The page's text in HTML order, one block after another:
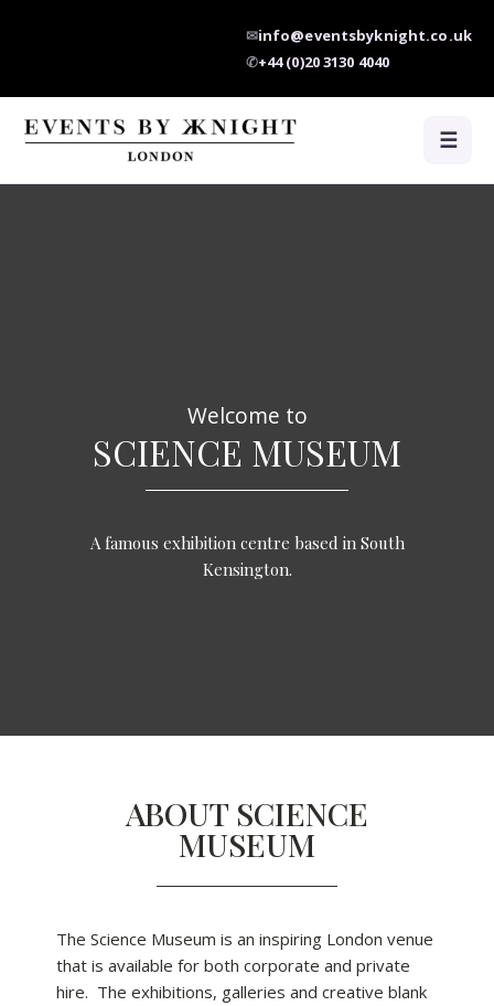
✉info@eventsbyknight.co.uk
✆+44 (0)20 3130 4040
☰
Welcome to
SCIENCE MUSEUM
A famous exhibition centre based in South
Kensington.
ABOUT SCIENCE
MUSEUM
The Science Museum is an inspiring London venue
that is available for both corporate and private
hire. The exhibitions, galleries and creative blank